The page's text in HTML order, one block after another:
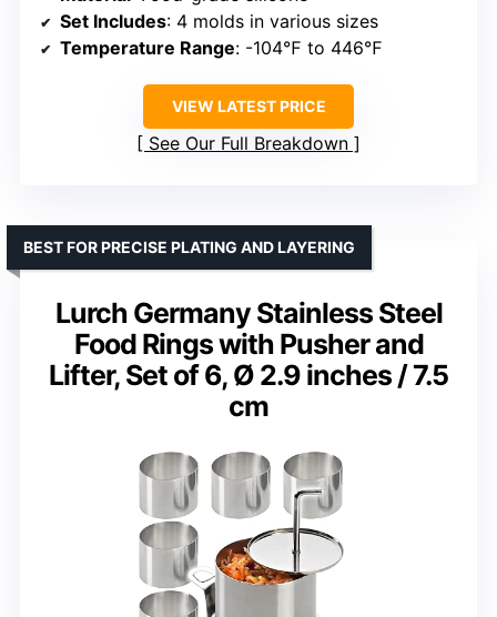
Set Includes: 4 molds in various sizes
Temperature Range: -104℉ to 446℉
VIEW LATEST PRICE
See Our Full Breakdown
Lurch Germany Stainless Steel
Food Rings with Pusher and
Lifter, Set of 6, Ø 2.9 inches / 7.5
cm
BEST FOR PRECISE PLATING AND LAYERING